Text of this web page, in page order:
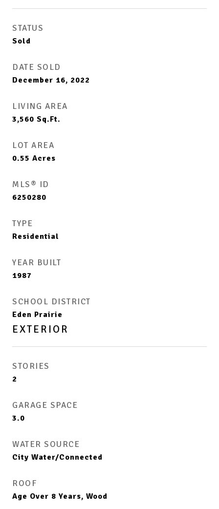
STATUS
Sold
DATE SOLD
December 16, 2022
LIVING AREA
3,560 Sq.Ft.
LOT AREA
0.55 Acres
MLS® ID
6250280
TYPE
Residential
YEAR BUILT
1987
SCHOOL DISTRICT
Eden Prairie
EXTERIOR
STORIES
2
GARAGE SPACE
3.0
WATER SOURCE
City Water/Connected
ROOF
Age Over 8 Years, Wood